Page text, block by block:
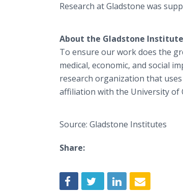
Research at Gladstone was
About the Gladstone
To ensure our work does the
medical, economic, and social
research organization that
affiliation with the University of
Source: Gladstone Institutes
Share: